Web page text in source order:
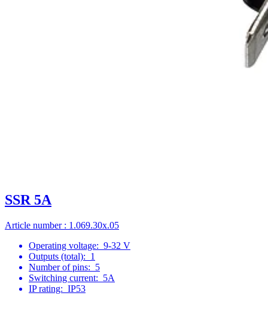
SSR 5A
Article number : 1.069.30x.05
Operating voltage: 9-32 V
Outputs (total): 1
Number of pins: 5
Switching current: 5A
IP rating: IP53